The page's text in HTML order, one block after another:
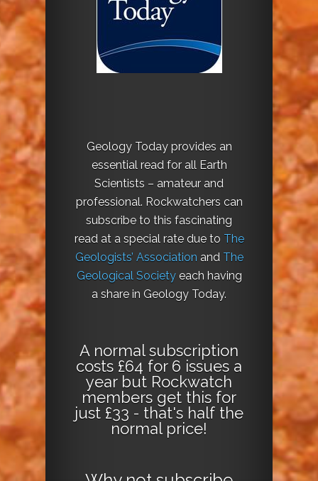
Geology Today provides an
essential read for all Earth
Scientists – amateur and
professional. Rockwatchers can
subscribe to this fascinating
read at a special rate due to The
Geologists’ Association and The
Geological Societyeach having
a share in Geology Today.
A normal subscription
costs £64 for 6 issues a
year but Rockwatch
members get this for
just £33 - that's half the
normal price!